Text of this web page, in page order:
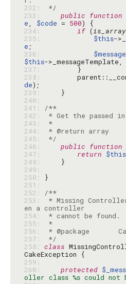
232:
*/
233:
public function
e, $code = 500
234:
if (is_array
235:
$this-
e
236:
$message
$this->_messageTemplate,
237:
238:
de
239:
240:
241:
/**
242:
243:
*
244:
245:
*/
246:
public function
247:
return $this
248:
249:
250:
251:
252:
/**
253:
* Missing
254:
255:
*
256:
257:
*/
258: class
259:
260:
protected
oller class %s could not